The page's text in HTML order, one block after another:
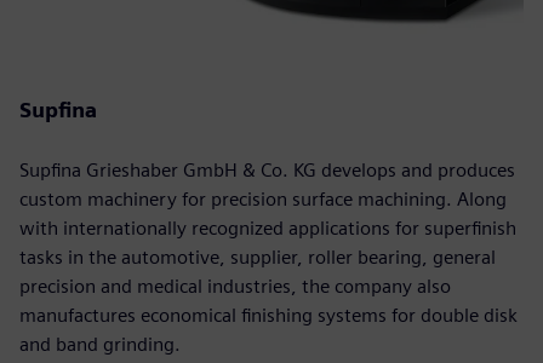
Supfina
Supfina Grieshaber GmbH & Co. KG develops and produces
custom machinery for precision surface machining. Along
with internationally recognized applications for superfinish
tasks in the automotive, supplier, roller bearing, general
precision and medical industries, the company also
manufactures economical finishing systems for double disk
and band grinding.